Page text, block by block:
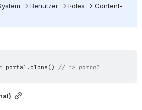
→ Benutzer → Roles → Content-
= portal . clone ()
// => portal